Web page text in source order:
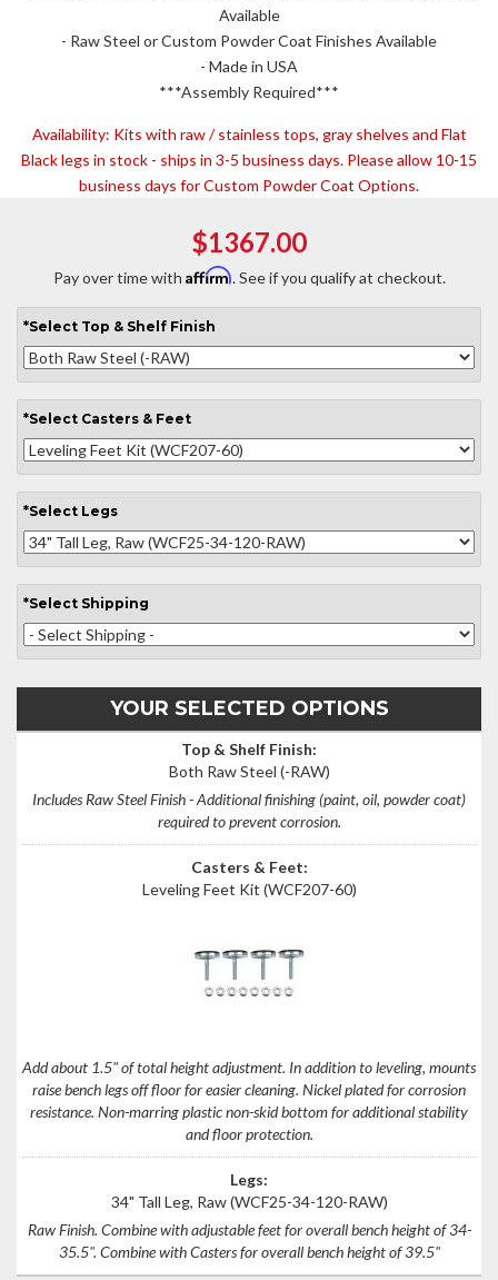
Available
- Raw Steel or Custom Powder Coat Finishes Available
- Made in USA
***Assembly Required***
Availability: Kits with raw / stainless tops, gray shelves and Flat
Black legs in stock - ships in 3-5 business days. Please allow 10-15
business days for Custom Powder Coat Options.
$1367.00
Pay over time with Affirm. See if you qualify at checkout.
*Select Top & Shelf Finish
*Select Casters & Feet
*Select Legs
*Select Shipping
YOUR SELECTED OPTIONS
Top & Shelf Finish:
Both Raw Steel (-RAW)
Includes Raw Steel Finish - Additional finishing (paint, oil, powder coat)
required to prevent corrosion.
Casters & Feet:
Leveling Feet Kit (WCF207-60)
Add about 1.5" of total height adjustment. In addition to leveling, mounts
raise bench legs off floor for easier cleaning. Nickel plated for corrosion
resistance. Non-marring plastic non-skid bottom for additional stability
and floor protection.
Legs:
34" Tall Leg, Raw (WCF25-34-120-RAW)
Raw Finish. Combine with adjustable feet for overall bench height of 34-
35.5". Combine with Casters for overall bench height of 39.5"